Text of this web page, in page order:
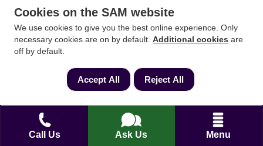
Call Us Ask Us Menu
reference is ZA033128. Our registered office is 19
Silwood Road, Ascot, Berkshire, SL5 0PY.
Mortgage and Insurance Advisors introduced are
Conduct Authority. We comply with the Solicitors'
Code of Conduct published by the Solicitors
Regulation Authority (SRA).
Your home may be repossessed if you do not
Cookies on the SAM website
We use cookies to give you the best online experience. Only
necessary cookies are on by default. Additional cookies are
off by default.
Accept All Reject All